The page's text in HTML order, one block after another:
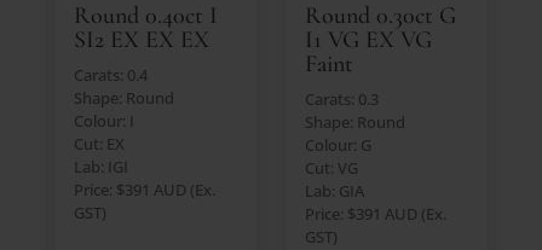
Round 0.40ct I
SI2 EX EX EX
Carats: 0.4
Shape: Round
Colour: I
Cut: EX
Lab: IGI
Price: $391 AUD (Ex.
GST)
Round 0.30ct G
I1 VG EX VG
Faint
Carats: 0.3
Shape: Round
Colour: G
Cut: VG
Lab: GIA
Price: $391 AUD (Ex.
GST)